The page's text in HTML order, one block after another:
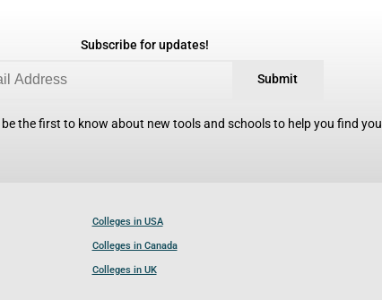
Subscribe for updates!
Submit
the first to know about new tools and schools to help you find
Colleges in USA
Colleges in Canada
Colleges in UK